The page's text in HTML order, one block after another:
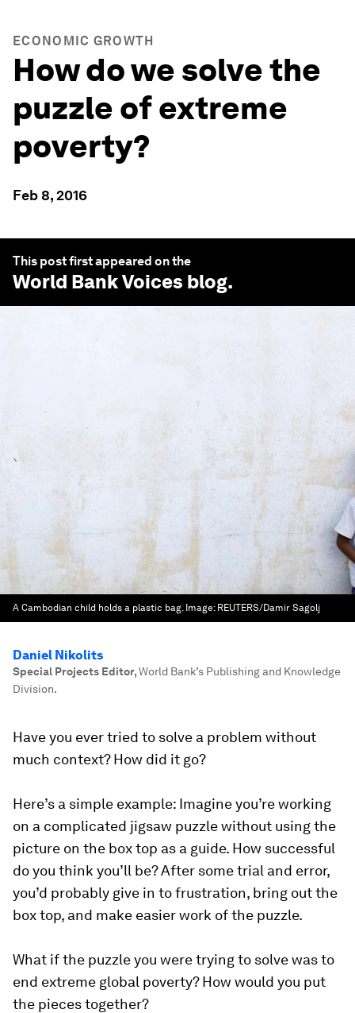
ECONOMIC GROWTH
How do we solve the
puzzle of extreme
poverty?
Feb 8, 2016
This post first appeared on the
World Bank Voices blog.
A Cambodian child holds a plastic bag. Image: REUTERS/Damir Sagolj
Daniel Nikolits
Special Projects Editor,World Bank’s Publishing and Knowledge
Division.
Have you ever tried to solve a problem without
much context? How did it go?
Here’s a simple example: Imagine you’re working
on a complicated jigsaw puzzle without using the
picture on the box top as a guide. How successful
do you think you’ll be? After some trial and error,
you’d probably give in to frustration, bring out the
box top, and make easier work of the puzzle.
What if the puzzle you were trying to solve was to
end extreme global poverty? How would you put
the pieces together?